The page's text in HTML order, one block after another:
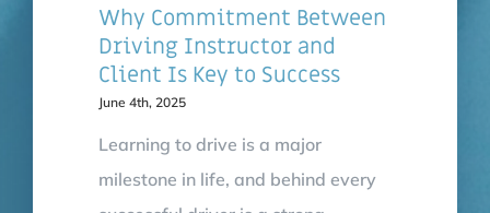
Why Commitment Between
Driving Instructor and
Client Is Key to Success
June 4th, 2025
Learning to drive is a major
milestone in life, and behind every